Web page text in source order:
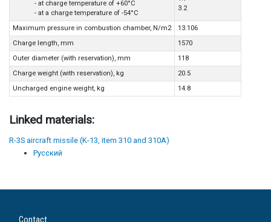
- at charge temperature of +60°C
- at a charge temperature of -54°C
3.2
Maximum pressure in combustion chamber, N/m2
13.106
Charge length, mm
1570
Outer diameter (with reservation), mm
118
Charge weight (with reservation), kg
20.5
Uncharged engine weight, kg
14.8
Linked materials:
R-3S aircraft missile (K-13, item 310 and 310A)
Русский